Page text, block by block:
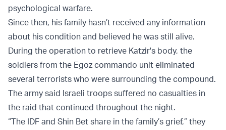
psychological warfare.
Since then, his family hasn’t received any information
about his condition and believed he was still alive.
During the operation to retrieve Katzir's body, the
soldiers from the Egoz commando unit eliminated
several terrorists who were surrounding the compound.
The army said Israeli troops suffered no casualties in
the raid that continued throughout the night.
“The IDF and Shin Bet share in the family’s grief,” they